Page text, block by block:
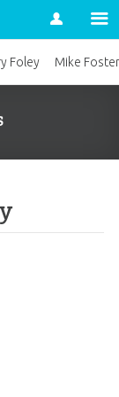
Account
Foley Mike